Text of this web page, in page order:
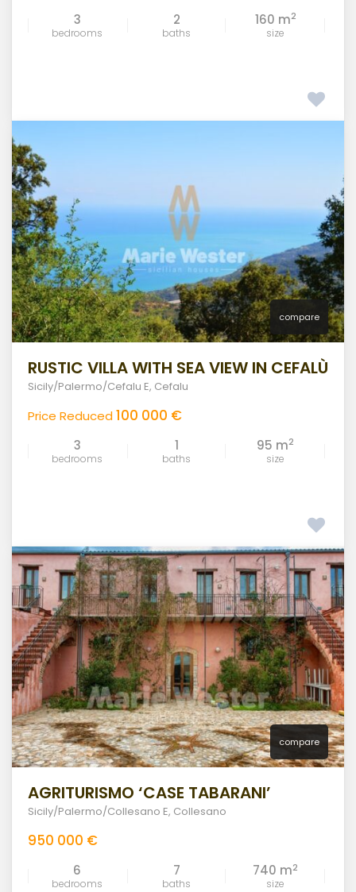
3
bedrooms
2
baths
160 m2
size
compare
RUSTIC VILLA WITH SEA VIEW IN CEFALÙ
Sicily/Palermo/Cefalu E, Cefalu
Price Reduced100 000 €
3
bedrooms
1
baths
95 m2
size
compare
AGRITURISMO ‘CASE TABARANI’
Sicily/Palermo/Collesano E, Collesano
950 000 €
6
bedrooms
7
baths
740 m2
size